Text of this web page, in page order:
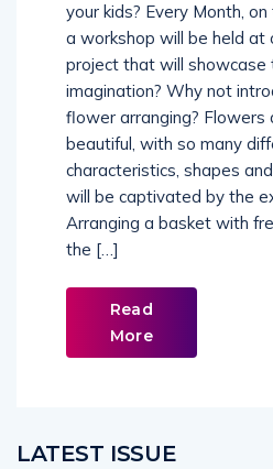
your kids? Every Month,
a workshop will be held at
project that will showcase
imagination? Why not
flower arranging? Flowers
beautiful, with so many
characteristics, shapes
will be captivated by the
Arranging a basket with
the […]
Read
More
LATEST ISSUE